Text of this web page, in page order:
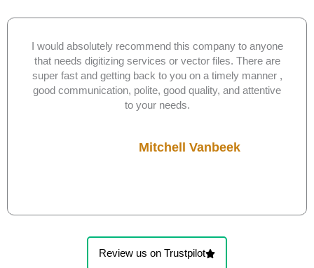
I would absolutely recommend this company to anyone
that needs digitizing services or vector files. There are
super fast and getting back to you on a timely manner ,
good communication, polite, good quality, and attentive
to your needs.
Mitchell Vanbeek
Review us on Trustpilot